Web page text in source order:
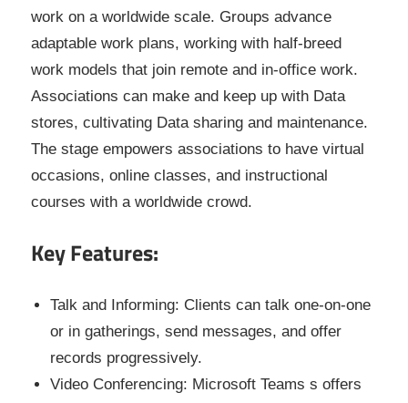
work on a worldwide scale. Groups advance
adaptable work plans, working with half-breed
work models that join remote and in-office work.
Associations can make and keep up with Data
stores, cultivating Data sharing and maintenance.
The stage empowers associations to have virtual
occasions, online classes, and instructional
courses with a worldwide crowd.
Key Features:
Talk and Informing: Clients can talk one-on-one
or in gatherings, send messages, and offer
records progressively.
Video Conferencing: Microsoft Teams s offers